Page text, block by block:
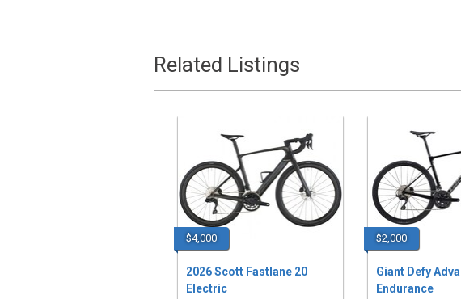
Related Listings
$4,000
2026 Scott Fastlane 20
Electric
$2,000
Giant Defy
Endurance